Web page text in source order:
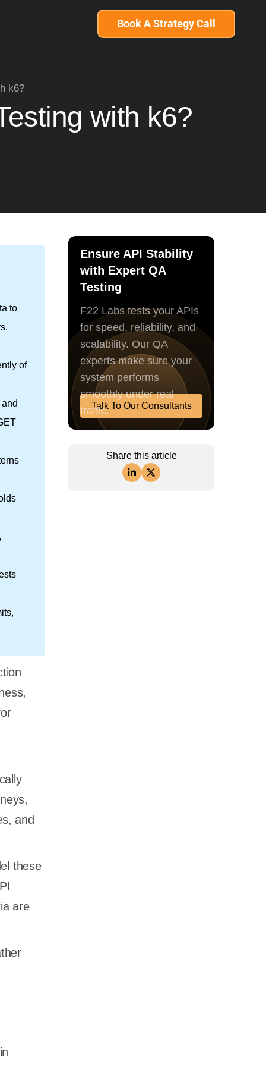
Book A Strategy Call
k6?
with k6?
to
of
and
these
are
Ensure API Stability
with Expert QA
Testing
F22 Labs tests your APIs
for speed, reliability, and
scalability. Our QA
experts make sure your
system performs
smoothly under real
traffic.
Talk To Our Consultants
Share this article